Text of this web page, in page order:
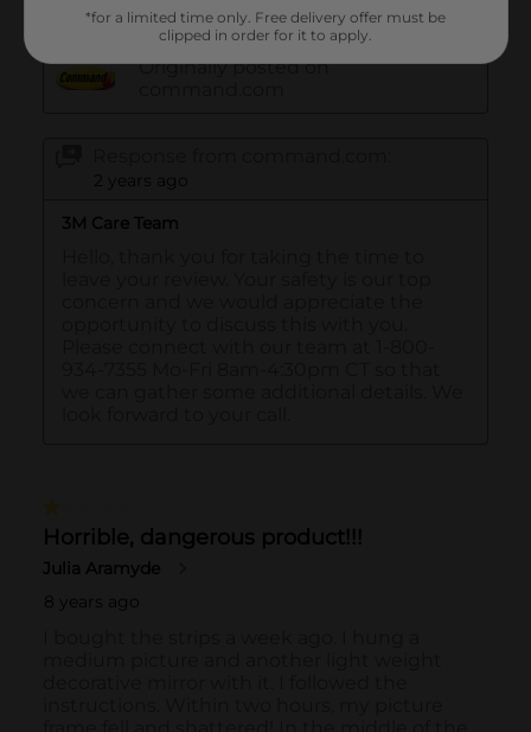
*for a limited time only. Free delivery offer must be
clipped in order for it to apply.